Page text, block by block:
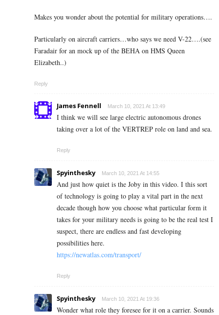
Makes you wonder about the potential for military operations….
Particularly on aircraft carriers…who says we need V-22….(see
Faradair for an mock up of the BEHA on HMS Queen
Elizabeth..)
Reply
James Fennell March 10, 2021 At 13:49
I think we will see large electric autonomous drones
taking over a lot of the VERTREP role on land and sea.
Reply
Spyinthesky March 10, 2021 At 14:55
And just how quiet is the Joby in this video. I this sort
of technology is going to play a vital part in the next
decade though how you choose what particular form it
takes for your military needs is going to be the real test I
suspect, there are endless and fast developing
possibilities here.
https://newatlas.com/transport/
Reply
Spyinthesky March 10, 2021 At 19:36
Wonder what role they foresee for it on a carrier. Sounds